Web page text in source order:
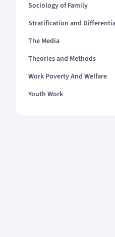
Sociology of Family
Stratification and
The Media
Theories and Methods
Work Poverty And Welfare
Youth Work